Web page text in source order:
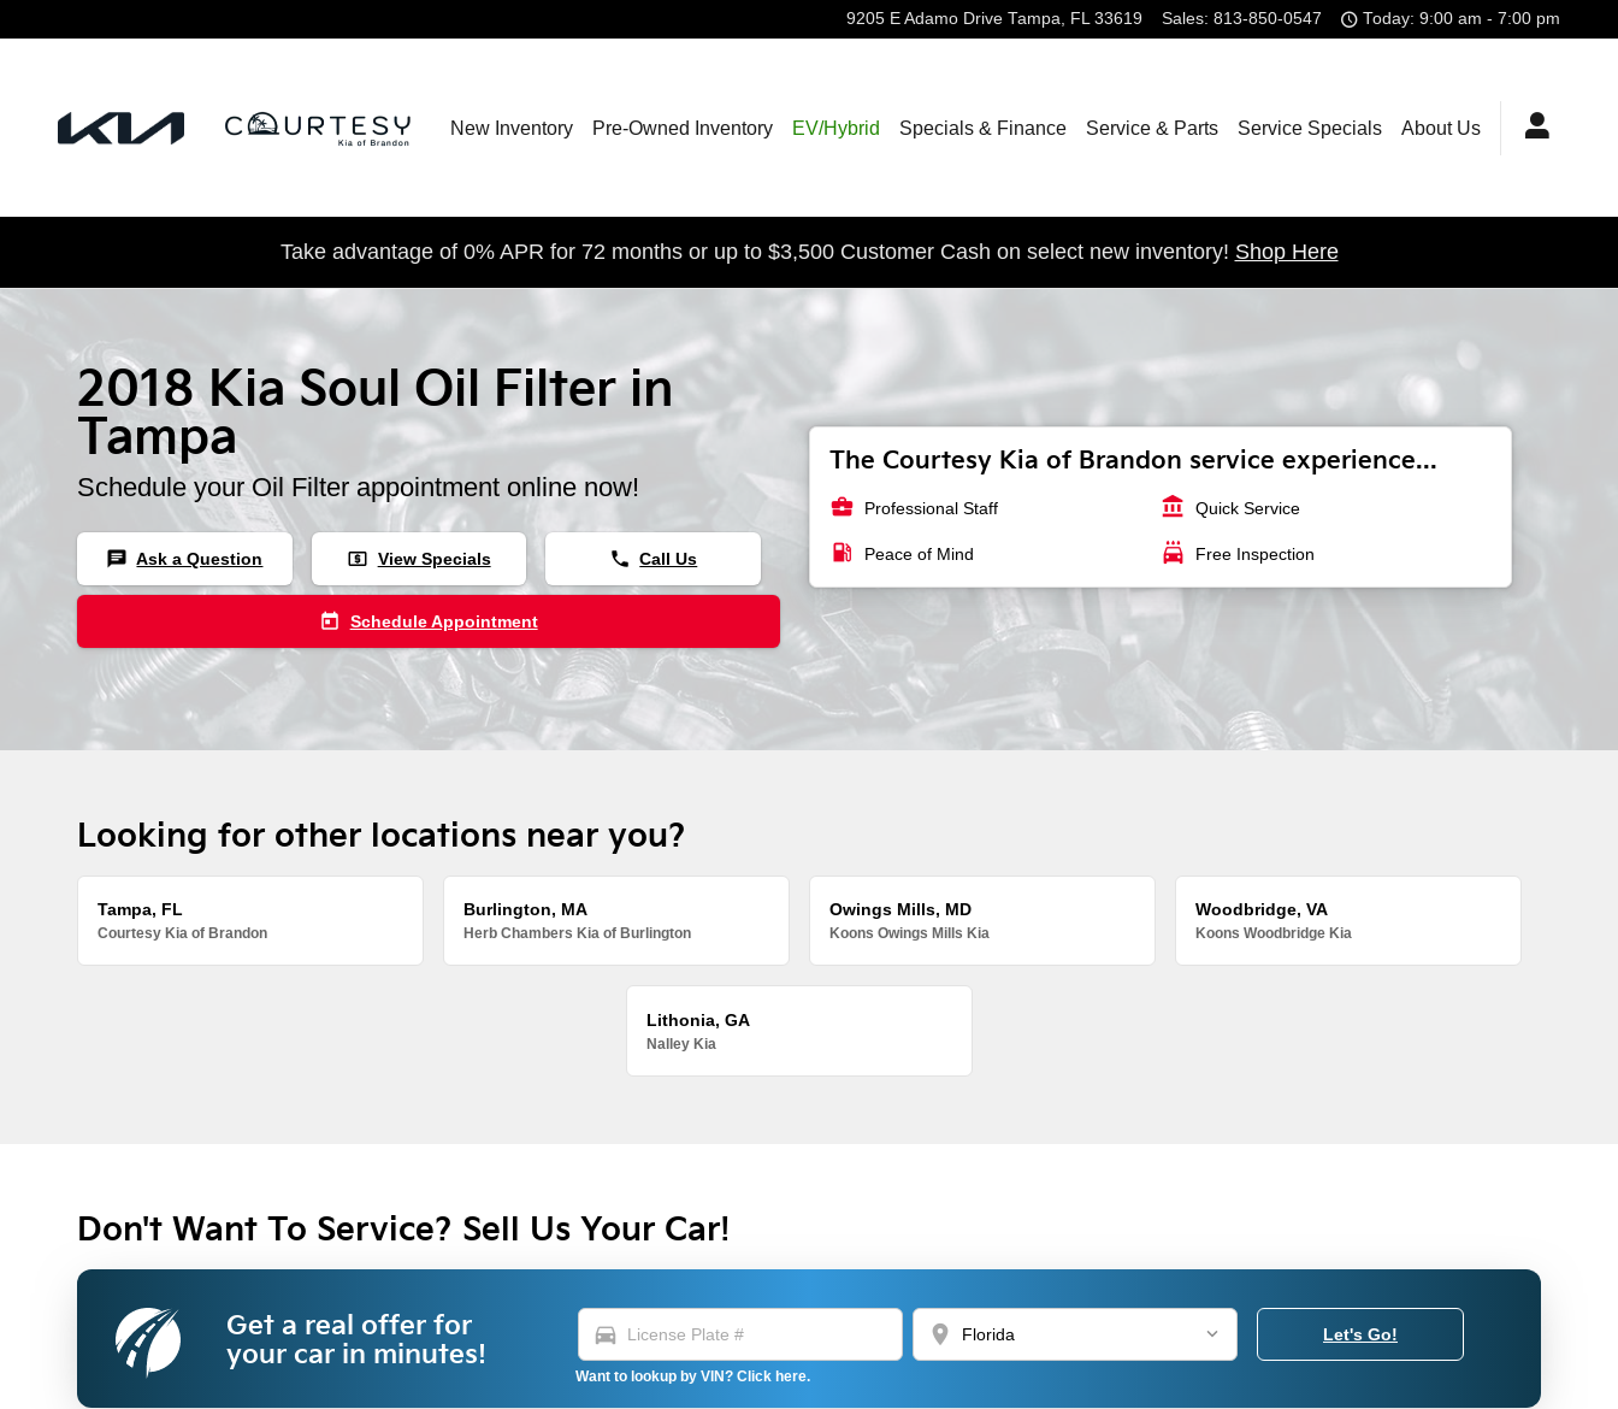
9205 E Adamo Drive Tampa, FL 33619 Sales: 813-850-0547 Today: 9:00 am - 7:00 pm
New Inventory Pre-Owned Inventory EV/Hybrid Specials & Finance Service & Parts Service Specials About Us
Take advantage of 0% APR for 72 months or up to $3,500 Customer Cash on select new inventory! Shop Here
2018 Kia Soul Oil Filter in
Tampa
Schedule your Oil Filter appointment online now!
chat Ask a Question local_atm View Specials phone Call Us
today Schedule Appointment
The Courtesy Kia of Brandon service experience...
business_center Professional Staff account_balance Quick Service
local_gas_station Peace of Mind local_car_wash Free Inspection
Looking for other locations near you?
Tampa, FL
Courtesy Kia of Brandon
Burlington, MA
Herb Chambers Kia of Burlington
Owings Mills, MD
Koons Owings Mills Kia
Woodbridge, VA
Koons Woodbridge Kia
Lithonia, GA
Nalley Kia
Don't Want To Service? Sell Us Your Car!
Get a real offer for
your car in minutes!
directions_car location_on
Want to lookup by VIN? Click here.
Let's Go!